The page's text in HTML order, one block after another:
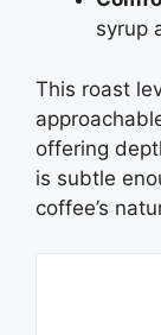
syrup
This roast
offering
is subtle
coffee’s